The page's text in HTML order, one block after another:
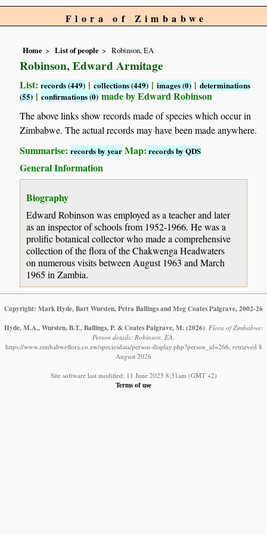
Flora of Zimbabwe
Home List of people Robinson, EA
Robinson, Edward Armitage
List:records (449) |collections (449) |images (0) |determinations
(55) |confirmations (0) made by Edward Robinson
The above links show records made of species which occur in
Zimbabwe. The actual records may have been made anywhere.
Summarise:records by year Map: records by QDS
General Information
Biography
Edward Robinson was employed as a teacher and later
as an inspector of schools from 1952-1966. He was a
prolific botanical collector who made a comprehensive
collection of the flora of the Chakwenga Headwaters
on numerous visits between August 1963 and March
1965 in Zambia.
Copyright: Mark Hyde, Bart Wursten, Petra Ballings and Meg Coates Palgrave, 2002-26
Hyde, M.A., Wursten, B.T., Ballings, P. & Coates Palgrave, M. (2026) Flora of Zimbabwe:
Person details: Robinson, EA.
https://www.zimbabweflora.co.zw/speciesdata/person-display.php?person_id=266, retrieved 8
August 2026
Site software last modified: 11 June 2025 8:31am (GMT +2)
Terms of use